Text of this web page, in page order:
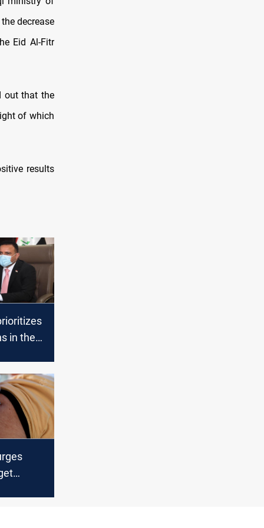
decrease
Eid Al-Fitr
out that the
of which
results
in the